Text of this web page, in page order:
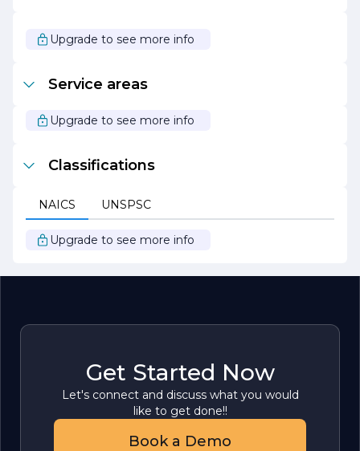
stone. Whether you are embarking on a new
construction project or renovating an existing space,
to life.
Upgrade to see more info
Service areas
Upgrade to see more info
Classifications
NAICS UNSPSC
Upgrade to see more info
Get Started Now
Let's connect and discuss what you would
like to get done!!
Book a Demo